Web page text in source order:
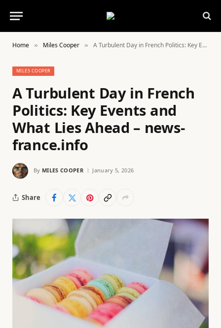
Home » Miles Cooper » A Turbulent Day in French Politics: Key Events and What Lies Ahead – news-france.info
MILES COOPER
A Turbulent Day in French
Politics: Key Events and
What Lies Ahead – news-
france.info
By MILES COOPER January 5, 2026
Share